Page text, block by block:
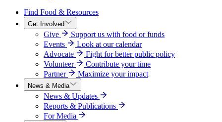
Find Food & Resources
Get Involved
Give
Support us with food or funds
Events
Look at our calendar
Advocate
Fight for better public policy
Volunteer
Contribute your time
Partner
Maximize your impact
News & Media
News & Updates
Reports & Publications
For Media